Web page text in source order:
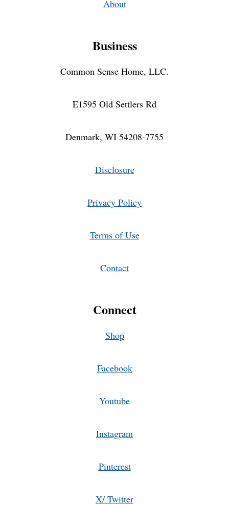
About
Business
Common Sense Home, LLC.
E1595 Old Settlers Rd
Denmark, WI 54208-7755
Disclosure
Privacy Policy
Terms of Use
Contact
Connect
Shop
Facebook
Youtube
Instagram
Pinterest
X/ Twitter